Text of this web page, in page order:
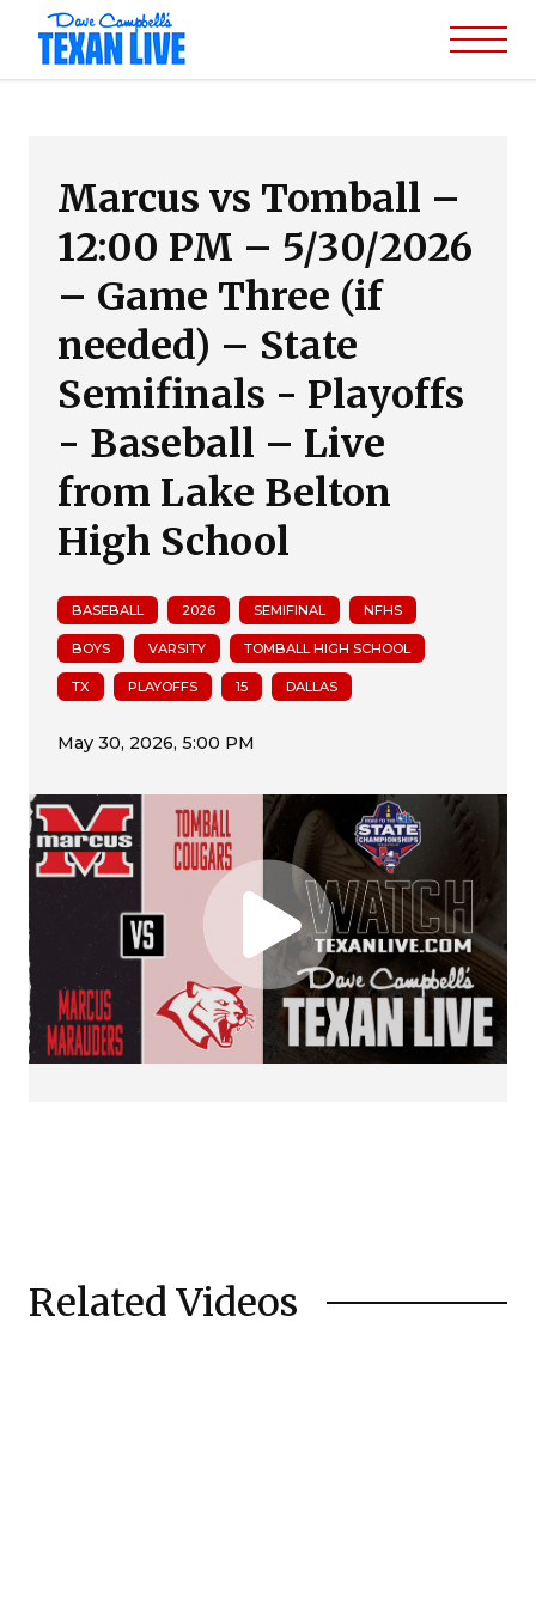
Marcus vs Tomball –
12:00 PM – 5/30/2026
– Game Three (if
needed) – State
Semifinals - Playoffs
- Baseball – Live
from Lake Belton
High School
BASEBALL 2026 SEMIFINAL NFHS
BOYS VARSITY TOMBALL HIGH SCHOOL
TX PLAYOFFS 15 DALLAS
Related Videos